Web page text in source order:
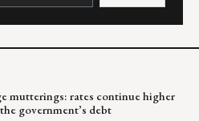
mutterings: rates continue higher
government’s debt